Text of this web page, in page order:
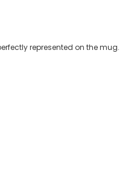
represented on the mug.